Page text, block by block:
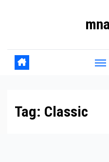
Tag: Classic